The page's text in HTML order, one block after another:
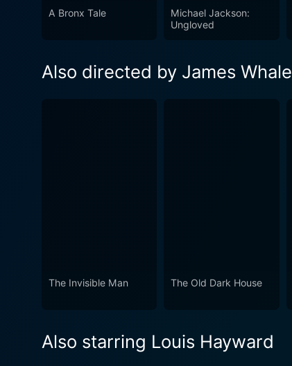
A Bronx Tale
Michael Jackson:
Ungloved
Also directed by James Whale
The Invisible Man The Old Dark House
Also starring Louis Hayward